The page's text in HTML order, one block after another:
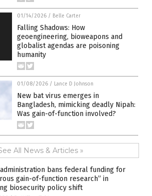
01/14/2026 / Belle Carter
Falling Shadows: How
geoengineering, bioweapons and
globalist agendas are poisoning
humanity
01/08/2026 / Lance D Johnson
New bat virus emerges in
Bangladesh, mimicking deadly Nipah:
Was gain-of-function involved?
All News & Articles »
bans federal funding for
gain-of-function research” in
biosecurity policy shift